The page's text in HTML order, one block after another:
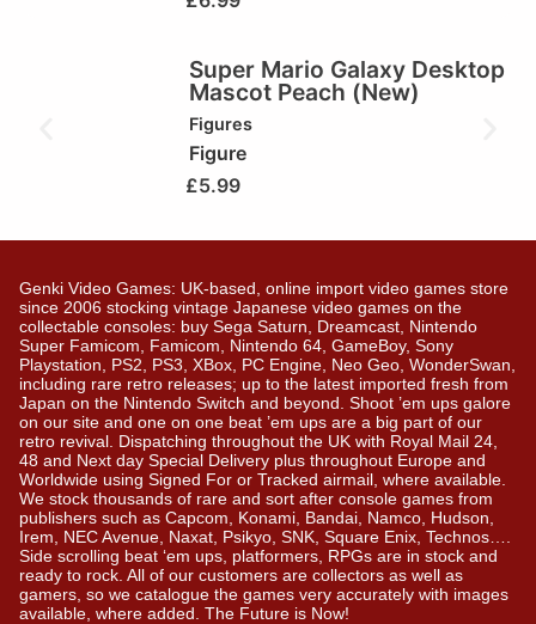
Super Mario Galaxy Desktop
Mascot Peach (New)
Figures
Figure
£5.99
Genki Video Games: UK-based, online import video games store
since 2006 stocking vintage Japanese video games on the
collectable consoles: buy Sega Saturn, Dreamcast, Nintendo
Super Famicom, Famicom, Nintendo 64, GameBoy, Sony
Playstation, PS2, PS3, XBox, PC Engine, Neo Geo, WonderSwan,
including rare retro releases; up to the latest imported fresh from
Japan on the Nintendo Switch and beyond. Shoot ’em ups galore
on our site and one on one beat ’em ups are a big part of our
retro revival. Dispatching throughout the UK with Royal Mail 24,
48 and Next day Special Delivery plus throughout Europe and
Worldwide using Signed For or Tracked airmail, where available.
We stock thousands of rare and sort after console games from
publishers such as Capcom, Konami, Bandai, Namco, Hudson,
Irem, NEC Avenue, Naxat, Psikyo, SNK, Square Enix, Technos….
Side scrolling beat ‘em ups, platformers, RPGs are in stock and
ready to rock. All of our customers are collectors as well as
gamers, so we catalogue the games very accurately with images
available, where added. The Future is Now!